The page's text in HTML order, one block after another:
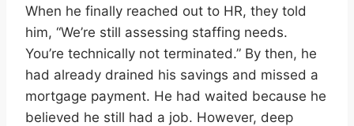
When he finally reached out to HR, they told
him, “We’re still assessing staffing needs.
You’re technically not terminated.” By then, he
had already drained his savings and missed a
mortgage payment. He had waited because he
believed he still had a job. However, deep